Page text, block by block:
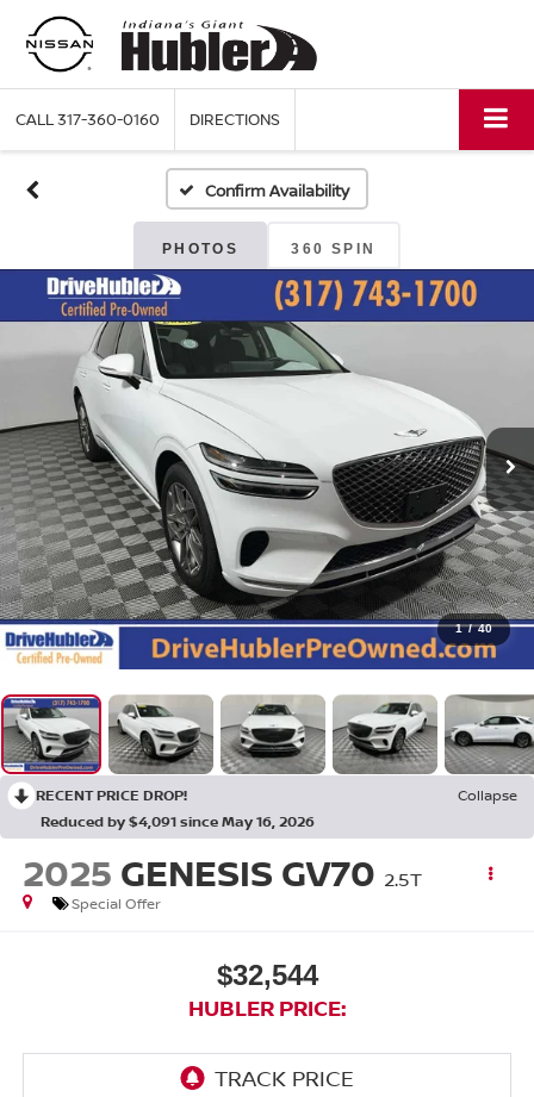
CALL317-360-0160 DIRECTIONS
Confirm Availability
PHOTOS 360 SPIN
1 / 40
RECENT PRICE DROP!
Collapse
Reduced by $4,091 since May 16, 2026
2025 GENESIS GV70 2.5T
Special Offer
$32,544
HUBLER PRICE: